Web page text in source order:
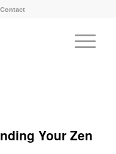
Contact
Your Zen